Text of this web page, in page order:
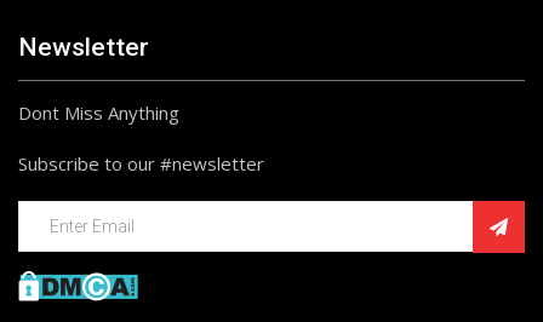
Newsletter
Dont Miss Anything
Subscribe to our #newsletter